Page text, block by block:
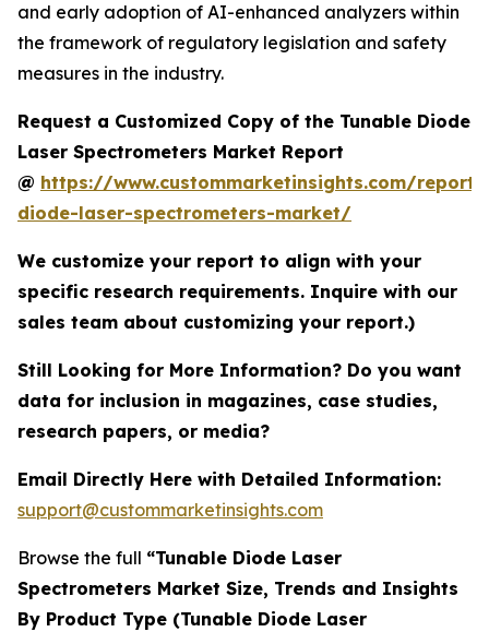
and early adoption of AI-enhanced analyzers within
the framework of regulatory legislation and safety
measures in the industry.
Request a Customized Copy of the Tunable Diode
Laser Spectrometers Market Report
@ https://www.custommarketinsights.com/
diode-laser-spectrometers-market/
We customize your report to align with your
specific research requirements. Inquire with our
sales team about customizing your report.)
Still Looking for More Information? Do you want
data for inclusion in magazines, case studies,
research papers, or media?
Email Directly Here with Detailed Information:
support@custommarketinsights.com
Browse the full “Tunable Diode Laser
Spectrometers Market Size, Trends and Insights
By Product Type (Tunable Diode Laser